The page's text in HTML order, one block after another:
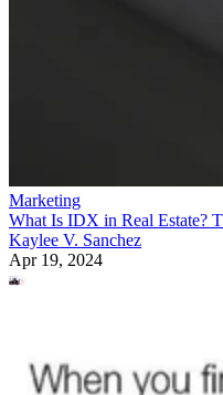
Marketing
What Is IDX in Real Estate?
Kaylee V. Sanchez
Apr 19, 2024